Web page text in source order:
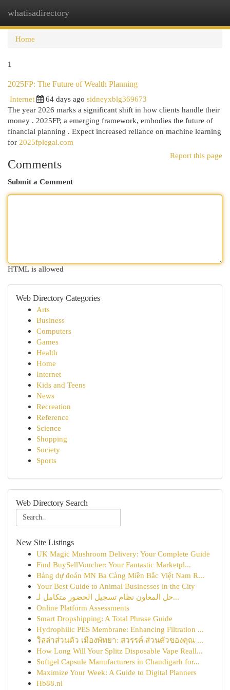
whatisadirectory
Home
1
2025FP: The Future of Wealth Planning
Internet
64 days ago sidneyxblg369673
The year 2026 marks a significant shift in how clients handle their
money . 2025FP, a emerging framework, embodies the future of
financial planning . Expect increased reliance on machine learning
for 2025fplegal.com
Report this page
Comments
Submit a Comment
HTML is allowed
Web Directory Categories
Arts
Business
Computers
Games
Health
Home
Internet
Kids and Teens
News
Recreation
Reference
Science
Shopping
Society
Sports
Web Directory Search
New Site Listings
UK Magic Mushroom Delivery: Your Complete Guide
Find BuySellVoucher: Your Fantastic Marketpl...
Bảng dự đoán MN Ba Càng Miền Bắc Việt Nam R...
Your Best Guide to Animal Businesses in the City
حل المعاون نظام تسجيل الحضور متكامل لـ...
Online Platform Assessments
Smart Dropshipping: A Total Phrase Guide
Hydrophilic PES Membrane: Enhancing Filtration ...
วิลล่าส่วนตัว เมืองพัทยา: สวรรค์ ส่วนตัวของคุณ ...
How Long Will Your Splitz Disposable Vape Reall...
Softgel Capsule Manufacturers in Chandigarh for...
Maximize Your Week: A Guide to Digital Planners
Hb88.nl